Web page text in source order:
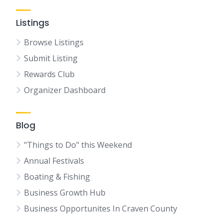
Listings
Browse Listings
Submit Listing
Rewards Club
Organizer Dashboard
Blog
"Things to Do" this Weekend
Annual Festivals
Boating & Fishing
Business Growth Hub
Business Opportunites In Craven County